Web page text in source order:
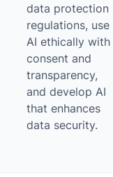
data protection
regulations, use
AI ethically with
consent and
transparency,
and develop AI
that enhances
data security.